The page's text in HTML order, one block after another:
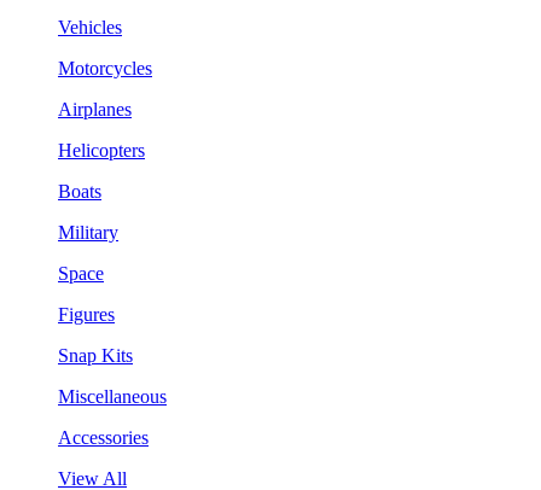
Vehicles
Motorcycles
Airplanes
Helicopters
Boats
Military
Space
Figures
Snap Kits
Miscellaneous
Accessories
View All